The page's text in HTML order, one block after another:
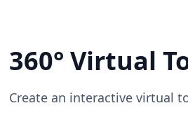
360° Virtual
Create an interactive virtual